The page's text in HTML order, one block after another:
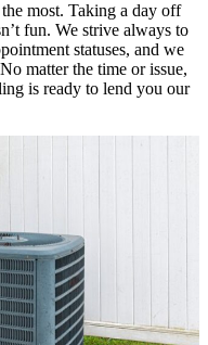
most. Taking a day off
fun. We strive always to
statuses, and we
matter the time or issue,
is ready to lend you our